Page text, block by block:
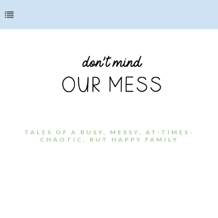
TALES OF A BUSY, MESSY, AT-TIMES-
CHAOTIC, BUT HAPPY FAMILY